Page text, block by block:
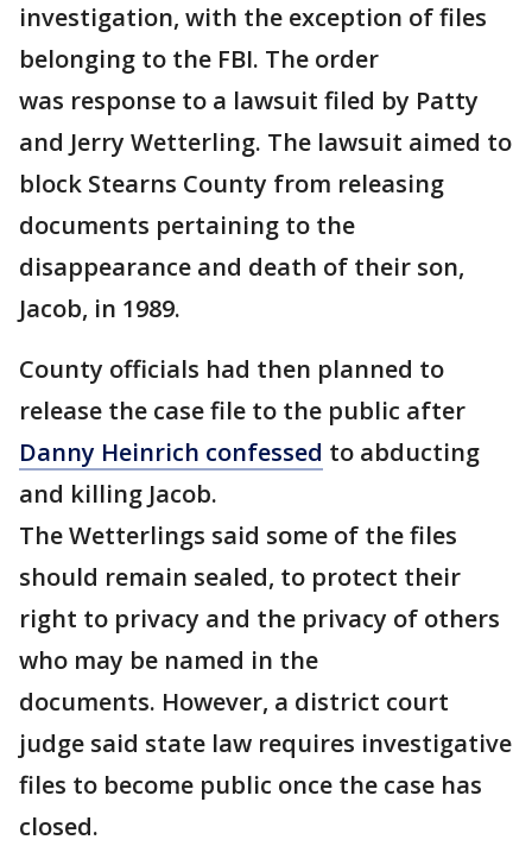
investigation, with the exception of files
belonging to the FBI. The order
was response to a lawsuit filed by Patty
and Jerry Wetterling. The lawsuit aimed to
block Stearns County from releasing
documents pertaining to the
disappearance and death of their son,
Jacob, in 1989.
County officials had then planned to
release the case file to the public after
Danny Heinrich confessed to abducting
and killing Jacob.
The Wetterlings said some of the files
should remain sealed, to protect their
right to privacy and the privacy of others
who may be named in the
documents. However, a district court
judge said state law requires investigative
files to become public once the case has
closed.